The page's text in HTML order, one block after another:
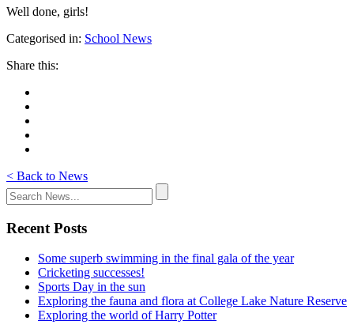
Well done, girls!
Categorised in: School News
Share this:
< Back to News
Recent Posts
Some superb swimming in the final gala of the year
Cricketing successes!
Sports Day in the sun
Exploring the fauna and flora at College Lake Nature Reserve
Exploring the world of Harry Potter